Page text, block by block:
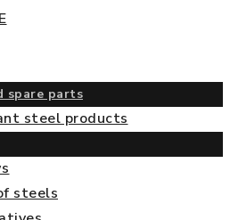
spare parts
steel products
steels